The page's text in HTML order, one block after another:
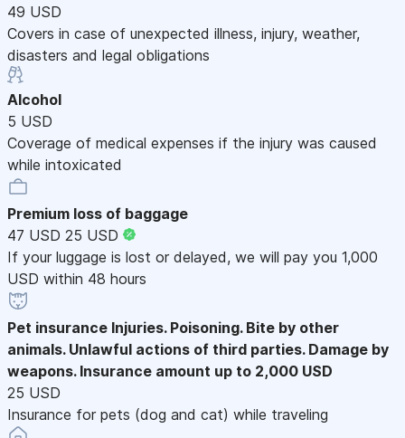
49 USD
Covers in case of unexpected illness, injury, weather,
disasters and legal obligations
Alcohol
5 USD
Coverage of medical expenses if the injury was caused
while intoxicated
Premium loss of baggage
47 USD 25 USD
If your luggage is lost or delayed, we will pay you 1,000
USD within 48 hours
Pet insurance Injuries. Poisoning. Bite by other
animals. Unlawful actions of third parties. Damage by
weapons. Insurance amount up to 2,000 USD
25 USD
Insurance for pets (dog and cat) while traveling